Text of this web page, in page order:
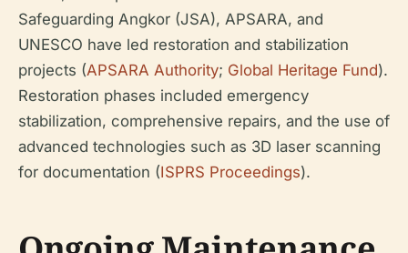
Safeguarding Angkor (JSA), APSARA, and
UNESCO have led restoration and stabilization
projects (APSARA Authority; Global Heritage Fund).
Restoration phases included emergency
stabilization, comprehensive repairs, and the use of
advanced technologies such as 3D laser scanning
for documentation (ISPRS Proceedings).